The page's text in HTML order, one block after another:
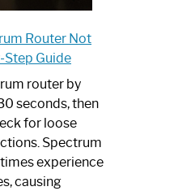
Router Not
Guide
router by
seconds, then
for loose
Spectrum
experience
causing